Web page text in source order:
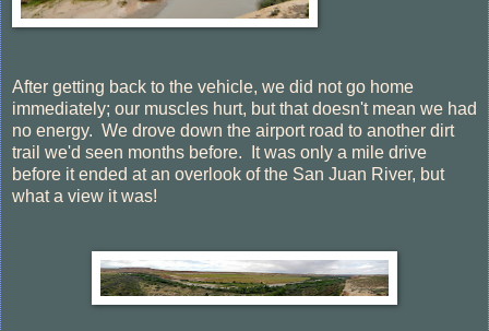
After getting back to the vehicle, we did not go home
immediately; our muscles hurt, but that doesn't mean we had
no energy. We drove down the airport road to another dirt
trail we'd seen months before. It was only a mile drive
before it ended at an overlook of the San Juan River, but
what a view it was!